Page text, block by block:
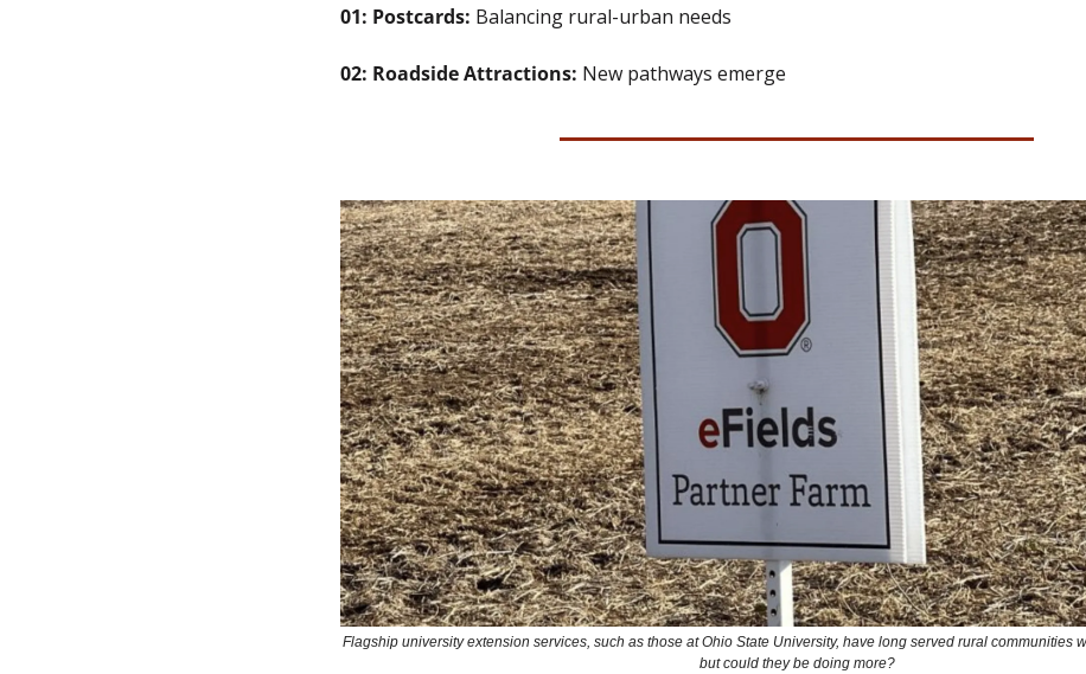
01: Postcards: Balancing rural-urban needs
02: Roadside Attractions: New pathways emerge
Flagship university extension services, such as those at Ohio State University, have long served rural communities
but could they be doing more?